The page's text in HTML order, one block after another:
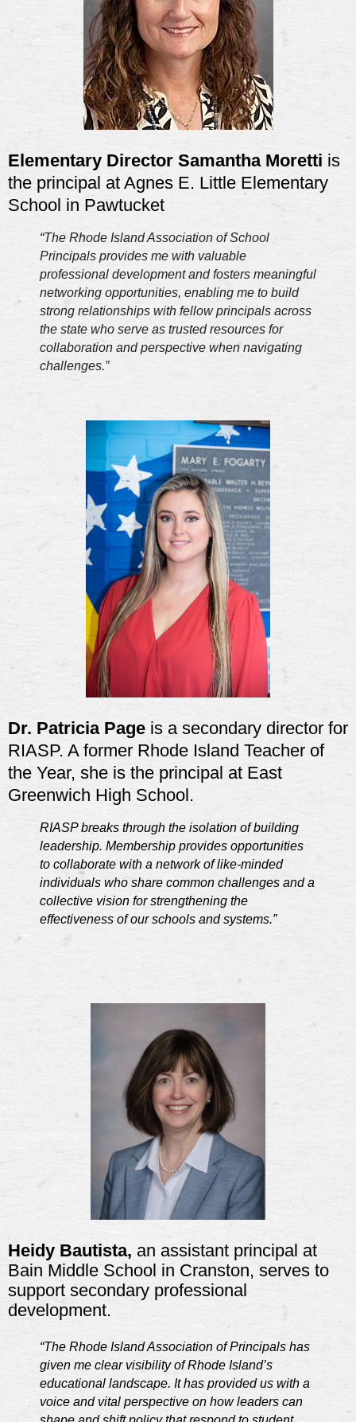
Elementary Director Samantha Moretti is
the principal at Agnes E. Little Elementary
School in Pawtucket
“The Rhode Island Association of School
Principals provides me with valuable
professional development and fosters meaningful
networking opportunities, enabling me to build
strong relationships with fellow principals across
the state who serve as trusted resources for
collaboration and perspective when navigating
challenges.”
Dr. Patricia Page is a secondary director for
RIASP. A former Rhode Island Teacher of
the Year, she is the principal at East
Greenwich High School.
RIASP breaks through the isolation of building
leadership. Membership provides opportunities
to collaborate with a network of like-minded
individuals who share common challenges and a
collective vision for strengthening the
effectiveness of our schools and systems.”
Heidy Bautista, an assistant principal at
Bain Middle School in Cranston, serves to
support secondary professional
development.
“The Rhode Island Association of Principals has
given me clear visibility of Rhode Island’s
educational landscape. It has provided us with a
voice and vital perspective on how leaders can